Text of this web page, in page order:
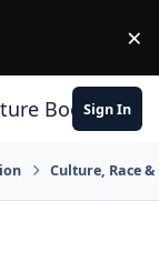
×
Book Club
Sign In
Culture, Race